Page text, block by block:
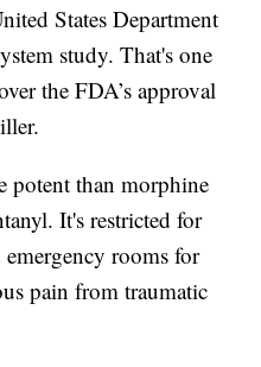
States Department
study. That's one
the FDA’s approval
potent than morphine
It's restricted for
rooms for
pain from traumatic